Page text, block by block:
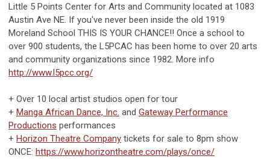
Little 5 Points Center for Arts and Community located at 1083
Austin Ave NE. If you've never been inside the old 1919
Moreland School THIS IS YOUR CHANCE!! Once a school to
over 900 students, the L5PCAC has been home to over 20 arts
and community organizations since 1982. More info
http://www.l5pcc.org/
+ Over 10 local artist studios open for tour
+ Manga African Dance, Inc. and Gateway Performance
Productions performances
+ Horizon Theatre Company tickets for sale to 8pm show
ONCE: https://www.horizontheatre.com/plays/once/